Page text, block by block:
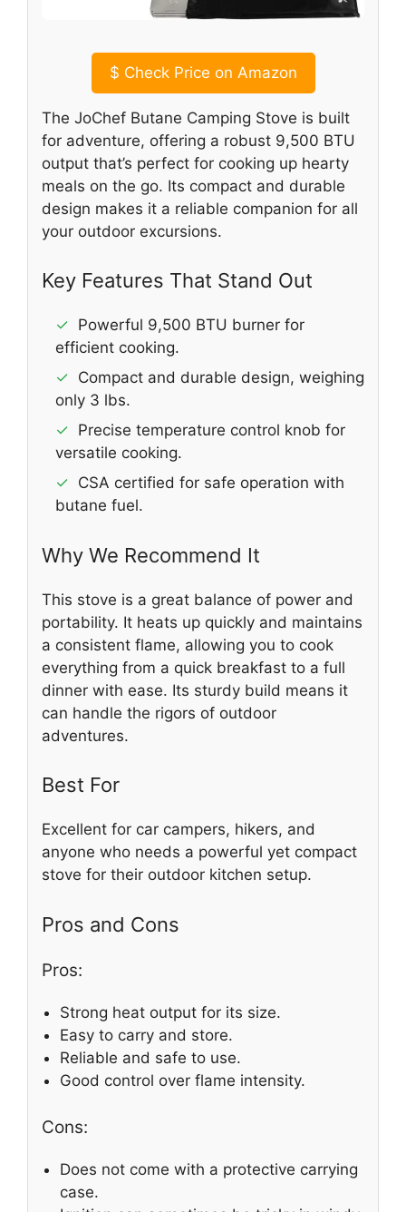
$ Check Price on Amazon
The JoChef Butane Camping Stove is built
for adventure, offering a robust 9,500 BTU
output that’s perfect for cooking up hearty
meals on the go. Its compact and durable
design makes it a reliable companion for all
your outdoor excursions.
Key Features That Stand Out
✓ Powerful 9,500 BTU burner for
efficient cooking.
✓ Compact and durable design, weighing
only 3 lbs.
✓ Precise temperature control knob for
versatile cooking.
✓ CSA certified for safe operation with
butane fuel.
Why We Recommend It
This stove is a great balance of power and
portability. It heats up quickly and maintains
a consistent flame, allowing you to cook
everything from a quick breakfast to a full
dinner with ease. Its sturdy build means it
can handle the rigors of outdoor
adventures.
Best For
Excellent for car campers, hikers, and
anyone who needs a powerful yet compact
stove for their outdoor kitchen setup.
Pros and Cons
Pros:
Strong heat output for its size.
Easy to carry and store.
Reliable and safe to use.
Good control over flame intensity.
Cons:
Does not come with a protective carrying
case.